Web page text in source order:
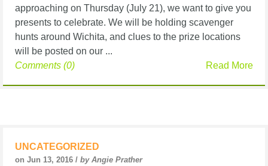
approaching on Thursday (July 21), we want to give you
presents to celebrate. We will be holding scavenger
hunts around Wichita, and clues to the prize locations
will be posted on our ...
Read More
Comments (0)
UNCATEGORIZED
on Jun 13, 2016 / by Angie Prather